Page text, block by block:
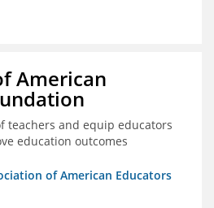
American
teachers and equip educators
education outcomes
of American Educators